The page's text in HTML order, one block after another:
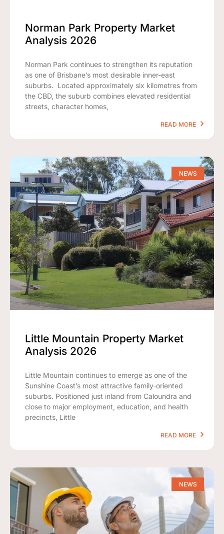
Norman Park Property Market
Analysis 2026
Norman Park continues to strengthen its reputation
as one of Brisbane’s most desirable inner-east
suburbs. Located approximately six kilometres from
the CBD, the suburb combines elevated residential
streets, character homes,
READ MORE
NEWS
Little Mountain Property Market
Analysis 2026
Little Mountain continues to emerge as one of the
Sunshine Coast’s most attractive family-oriented
suburbs. Positioned just inland from Caloundra and
close to major employment, education, and health
precincts, Little
READ MORE
NEWS